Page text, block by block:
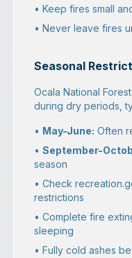
• Keep fires small
• Never leave fires
Seasonal
Ocala National
during dry periods,
• May-June: Often
• September-
season
• Check
restrictions
• Complete fire
sleeping
• Fully cold ashes